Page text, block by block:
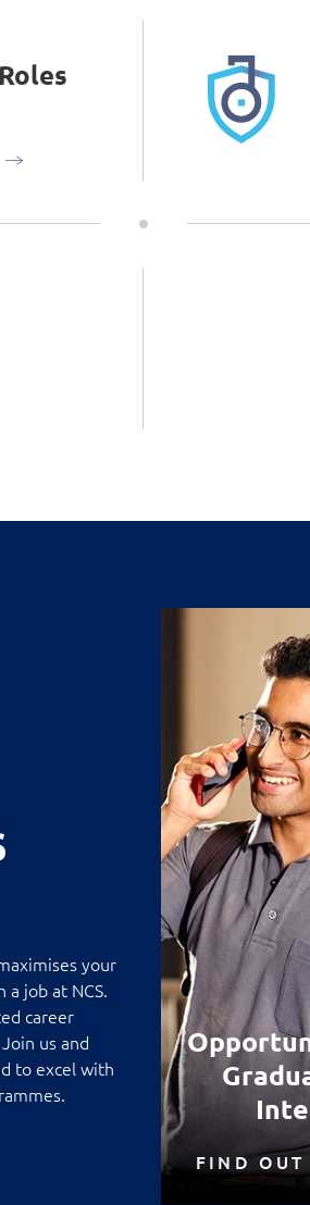
your
job at NCS.
career
us and
to excel with
FIND OUT